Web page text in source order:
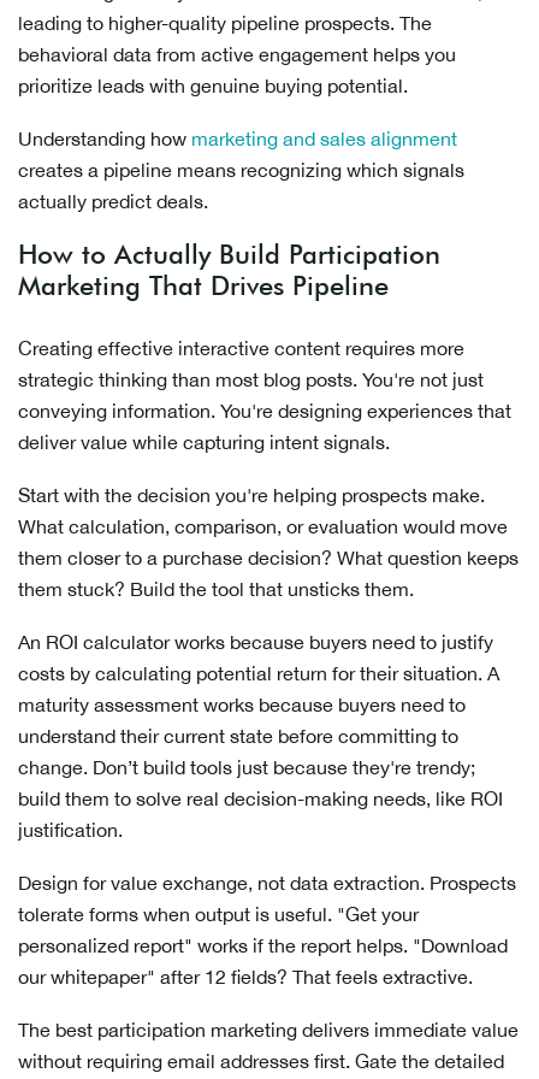
leading to higher-quality pipeline prospects. The
behavioral data from active engagement helps you
prioritize leads with genuine buying potential.
Understanding how marketing and sales alignment
creates a pipeline means recognizing which signals
actually predict deals.
How to Actually Build Participation
Marketing That Drives Pipeline
Creating effective interactive content requires more
strategic thinking than most blog posts. You're not just
conveying information. You're designing experiences that
deliver value while capturing intent signals.
Start with the decision you're helping prospects make.
What calculation, comparison, or evaluation would move
them closer to a purchase decision? What question keeps
them stuck? Build the tool that unsticks them.
An ROI calculator works because buyers need to justify
costs by calculating potential return for their situation. A
maturity assessment works because buyers need to
understand their current state before committing to
change. Don’t build tools just because they're trendy;
build them to solve real decision-making needs, like ROI
justification.
Design for value exchange, not data extraction. Prospects
tolerate forms when output is useful. "Get your
personalized report" works if the report helps. "Download
our whitepaper" after 12 fields? That feels extractive.
The best participation marketing delivers immediate value
without requiring email addresses first. Gate the detailed